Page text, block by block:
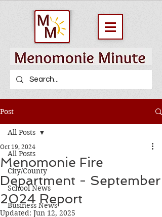
Post
All Posts
City/County
School News
Business News
All Posts
Menomonie Fire
Department - September
2024 Report
Oct 19, 2024
Updated: Jun 12, 2025